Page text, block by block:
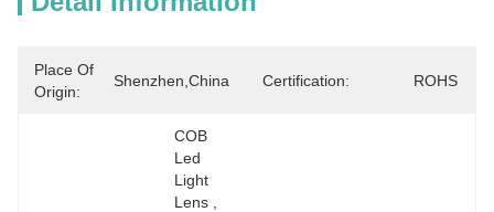
Place Of
Origin:
Shenzhen,China Certification: ROHS
COB
Led
Light
Lens ,